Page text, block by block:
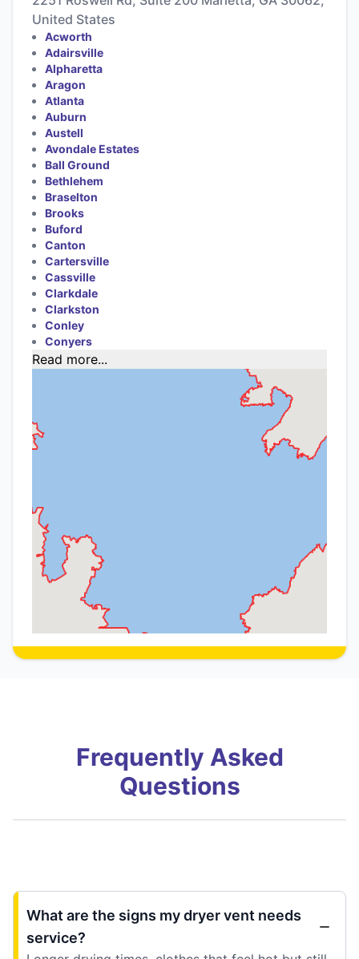
United States
Acworth
Adairsville
Alpharetta
Aragon
Atlanta
Auburn
Austell
Avondale Estates
Ball Ground
Bethlehem
Braselton
Brooks
Buford
Canton
Cartersville
Cassville
Clarkdale
Clarkston
Conley
Conyers
Read more...
Frequently Asked
Questions
What are the signs my dryer vent needs
service?